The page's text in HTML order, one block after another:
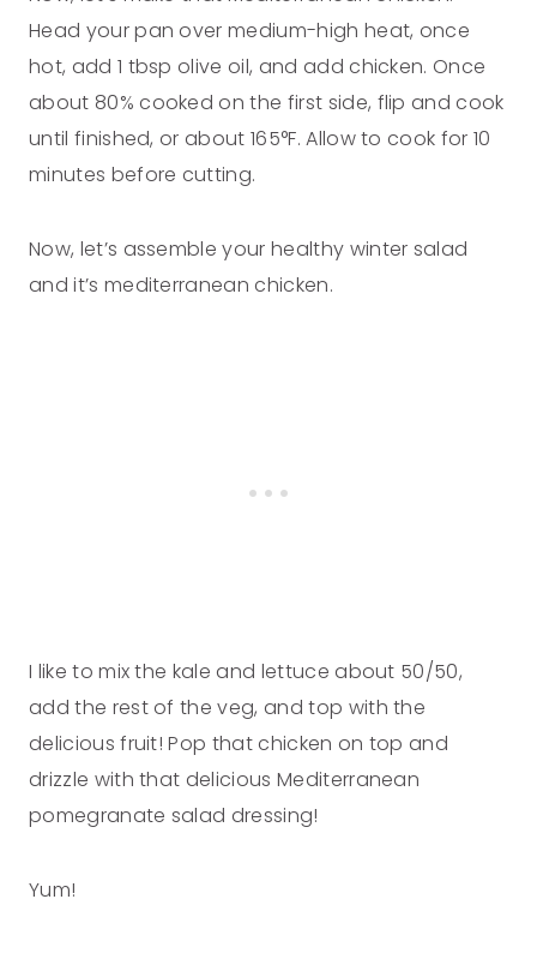
Head your pan over medium-high heat, once
hot, add 1 tbsp olive oil, and add chicken. Once
about 80% cooked on the first side, flip and cook
until finished, or about 165°F. Allow to cook for 10
minutes before cutting.
Now, let’s assemble your healthy winter salad
and it’s mediterranean chicken.
I like to mix the kale and lettuce about 50/50,
add the rest of the veg, and top with the
delicious fruit! Pop that chicken on top and
drizzle with that delicious Mediterranean
pomegranate salad dressing!
Yum!